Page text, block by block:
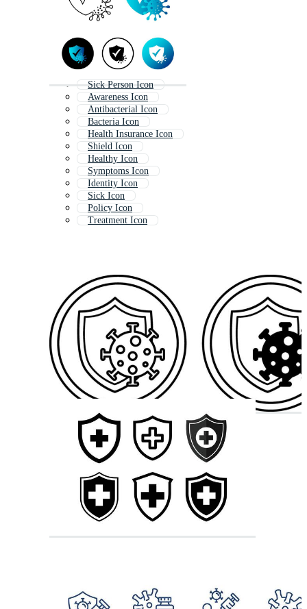
Sick Person Icon
Awareness Icon
Antibacterial Icon
Bacteria Icon
Health Insurance Icon
Shield Icon
Healthy Icon
Symptoms Icon
Identity Icon
Sick Icon
Policy Icon
Treatment Icon